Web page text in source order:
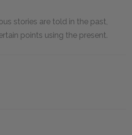
stories are told in the past,
points using the present.